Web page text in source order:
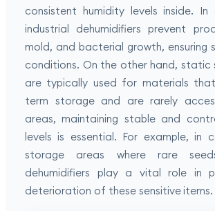
consistent humidity levels inside.
industrial dehumidifiers prevent
mold, and bacterial growth, ensuring
conditions. On the other hand, static
are typically used for materials
term storage and are rarely
areas, maintaining stable and
levels is essential. For example, in
storage areas where rare
dehumidifiers play a vital role in
deterioration of these sensitive items.